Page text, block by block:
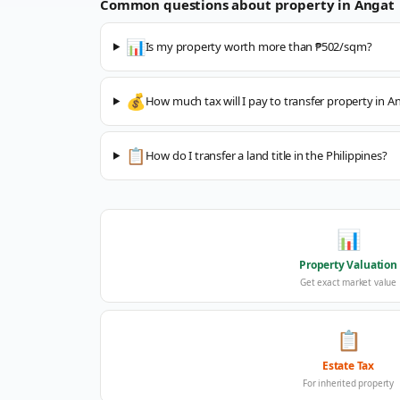
Common questions about property in Angat
📊Is my property worth more than ₱502/sqm?
💰How much tax will I pay to transfer property in
📋 How do I transfer a land title in the Philippines?
📊
Property Valuation
Get exact market value
📋
Estate Tax
For inherited property